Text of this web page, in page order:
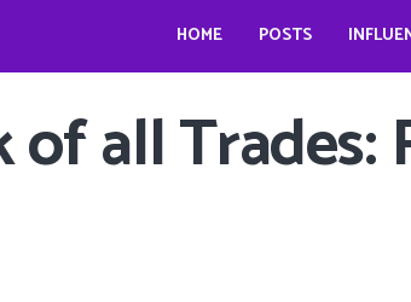
HOME POSTS
of all